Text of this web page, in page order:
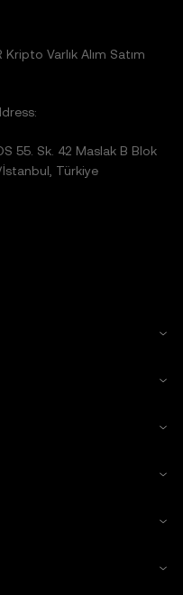
Varlık Alım Satım
55. Sk. 42 Maslak B Blok
İstanbul, Türkiye